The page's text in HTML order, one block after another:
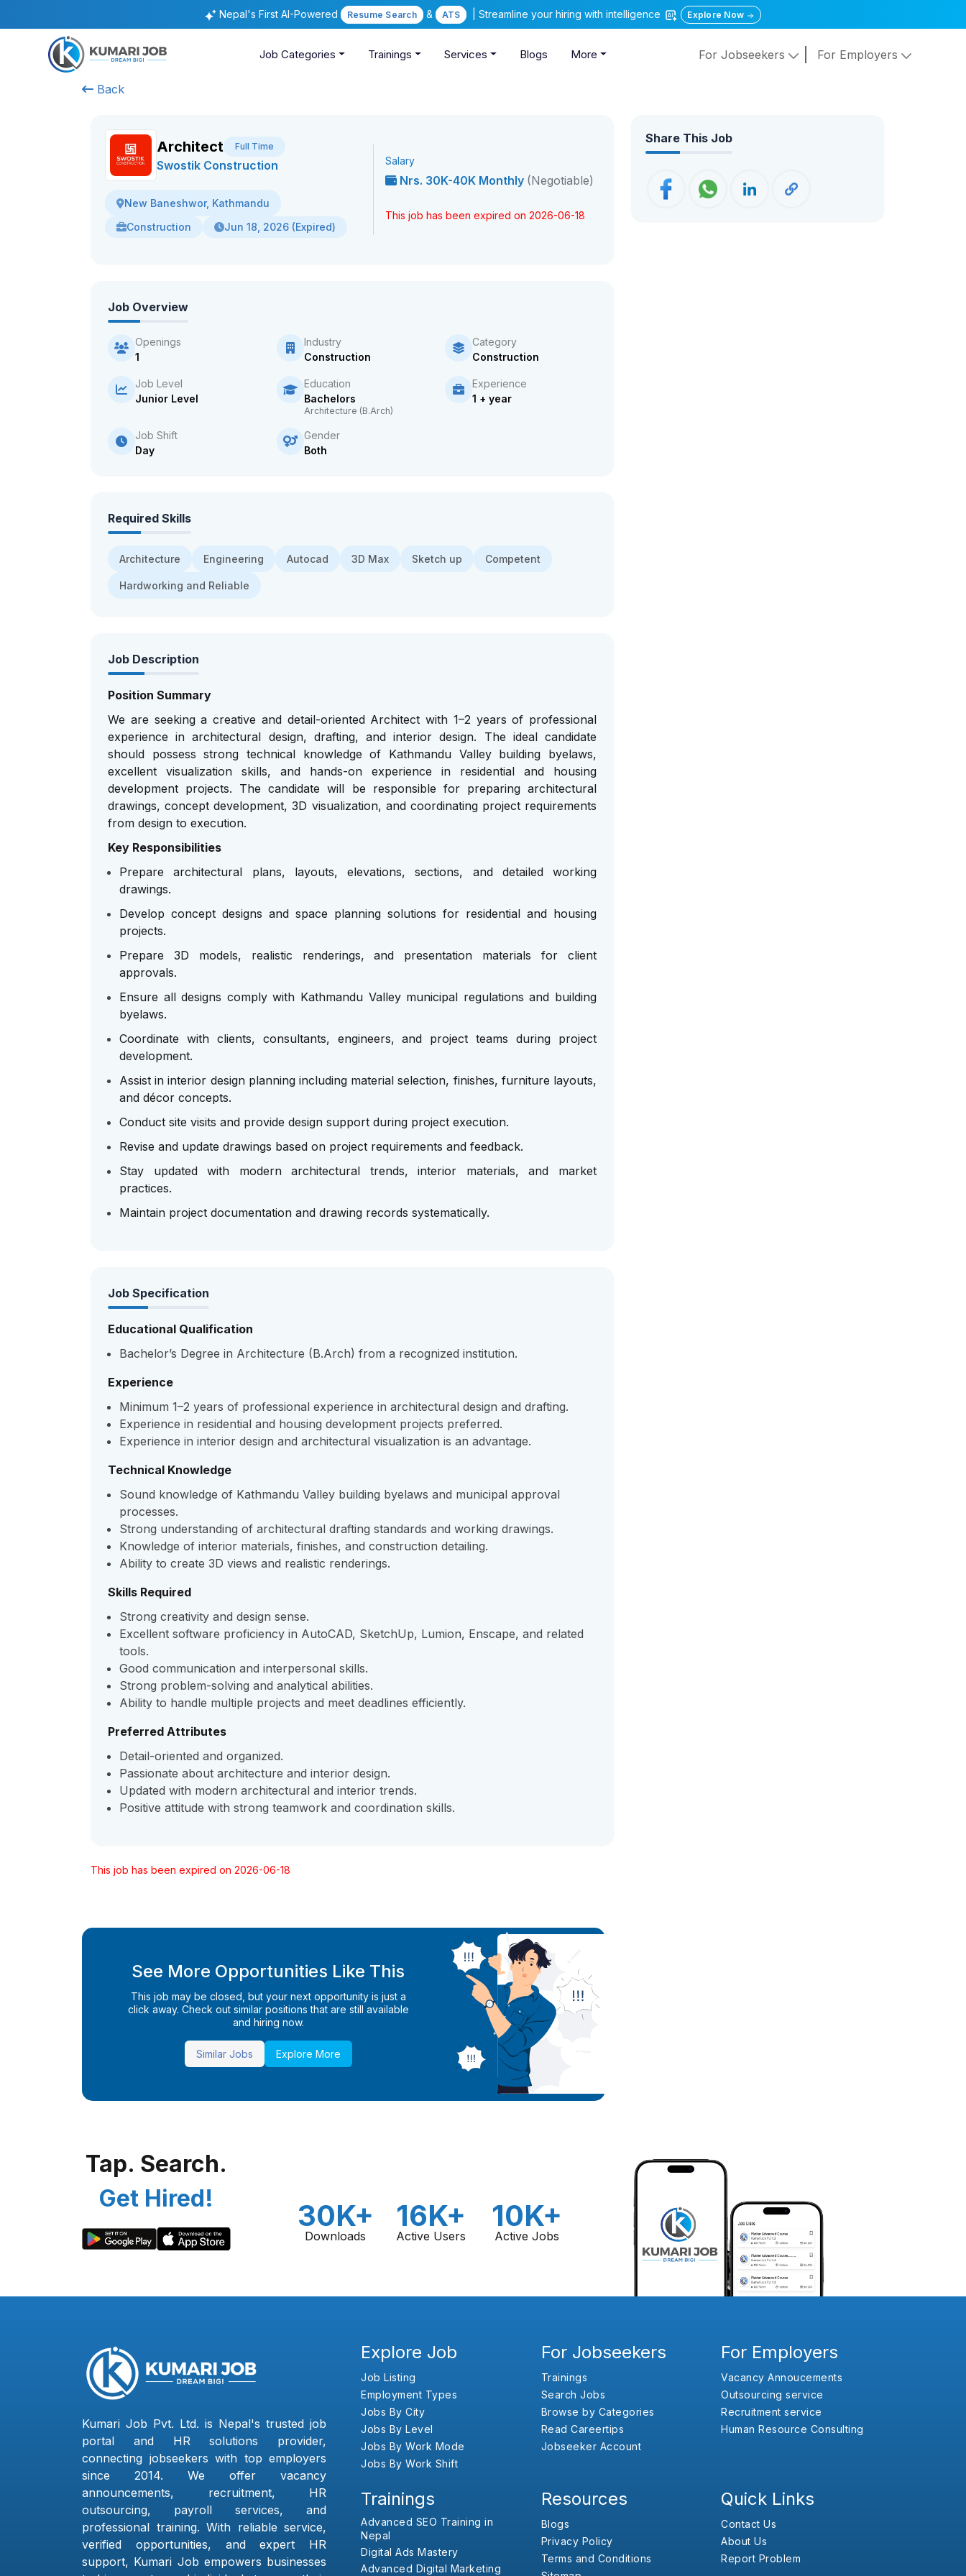
Nepal's First AI-Powered Resume Search & ATS | Streamline your hiring with intelligence Explore Now
Job Categories Trainings Services Blogs More For Jobseekers For Employers
Back
Architect Full Time
Swostik Construction
New Baneshwor, Kathmandu
Construction
Jun 18, 2026 (Expired)
Salary
Nrs. 30K-40K Monthly (Negotiable)
This job has been expired on 2026-06-18
Job Overview
Openings
1
Industry
Construction
Category
Construction
Job Level
Junior Level
Education
Bachelors
Architecture (B.Arch)
Experience
1 + year
Job Shift
Day
Gender
Both
Required Skills
Architecture Engineering Autocad 3D Max Sketch up Competent
Hardworking and Reliable
Job Description
Position Summary
We are seeking a creative and detail-oriented Architect with 1–2 years of professional
experience in architectural design, drafting, and interior design. The ideal candidate
should possess strong technical knowledge of Kathmandu Valley building byelaws,
excellent visualization skills, and hands-on experience in residential and housing
development projects. The candidate will be responsible for preparing architectural
drawings, concept development, 3D visualization, and coordinating project requirements
from design to execution.
Key Responsibilities
Prepare architectural plans, layouts, elevations, sections, and detailed working
drawings.
Develop concept designs and space planning solutions for residential and housing
projects.
Prepare 3D models, realistic renderings, and presentation materials for client
approvals.
Ensure all designs comply with Kathmandu Valley municipal regulations and building
byelaws.
Coordinate with clients, consultants, engineers, and project teams during project
development.
Assist in interior design planning including material selection, finishes, furniture layouts,
and décor concepts.
Conduct site visits and provide design support during project execution.
Revise and update drawings based on project requirements and feedback.
Stay updated with modern architectural trends, interior materials, and market
practices.
Maintain project documentation and drawing records systematically.
Job Specification
Educational Qualification
Bachelor’s Degree in Architecture (B.Arch) from a recognized institution.
Experience
Minimum 1–2 years of professional experience in architectural design and drafting.
Experience in residential and housing development projects preferred.
Experience in interior design and architectural visualization is an advantage.
Technical Knowledge
Sound knowledge of Kathmandu Valley building byelaws and municipal approval
processes.
Strong understanding of architectural drafting standards and working drawings.
Knowledge of interior materials, finishes, and construction detailing.
Ability to create 3D views and realistic renderings.
Skills Required
Strong creativity and design sense.
Excellent software proficiency in AutoCAD, SketchUp, Lumion, Enscape, and related
tools.
Good communication and interpersonal skills.
Strong problem-solving and analytical abilities.
Ability to handle multiple projects and meet deadlines efficiently.
Preferred Attributes
Detail-oriented and organized.
Passionate about architecture and interior design.
Updated with modern architectural and interior trends.
Positive attitude with strong teamwork and coordination skills.
This job has been expired on 2026-06-18
See More Opportunities Like This
This job may be closed, but your next opportunity is just a
click away. Check out similar positions that are still available
and hiring now.
Similar Jobs Explore More
Share This Job
Tap. Search.
Get Hired!
30K+
Downloads
16K+
Active Users
10K+
Active Jobs
Kumari Job Pvt. Ltd. is Nepal's trusted job
portal and HR solutions provider,
connecting jobseekers with top employers
since 2014. We offer vacancy
announcements, recruitment, HR
outsourcing, payroll services, and
professional training. With reliable service,
verified opportunities, and expert HR
support, Kumari Job empowers businesses
Explore Job
Job Listing
Employment Types
Jobs By City
Jobs By Level
Jobs By Work Mode
Jobs By Work Shift
For Jobseekers
Trainings
Search Jobs
Browse by Categories
Read Careertips
Jobseeker Account
For Employers
Vacancy Annoucements
Outsourcing service
Recruitment service
Human Resource Consulting
Trainings
Advanced SEO Training in
Nepal
Digital Ads Mastery
Advanced Digital Marketing
Resources
Blogs
Privacy Policy
Terms and Conditions
Quick Links
Contact Us
About Us
Report Problem